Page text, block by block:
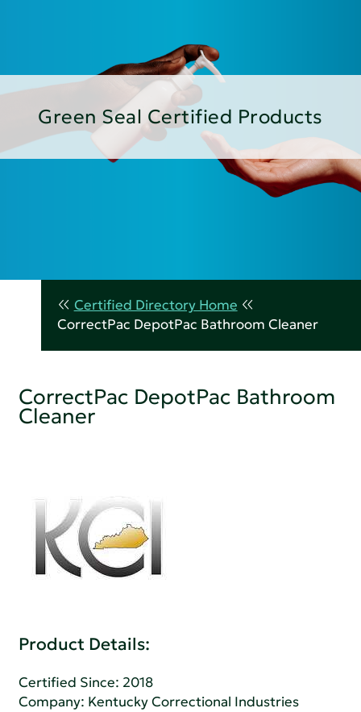
Green Seal Certified Products
Certified Directory Home
CorrectPac DepotPac Bathroom Cleaner
CorrectPac DepotPac Bathroom
Cleaner
Product Details:
Certified Since: 2018
Company: Kentucky Correctional Industries